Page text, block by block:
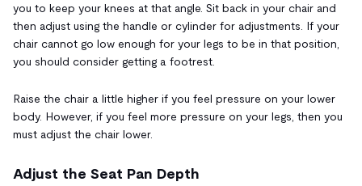
you to keep your knees at that angle. Sit back in your chair and
then adjust using the handle or cylinder for adjustments. If your
chair cannot go low enough for your legs to be in that position,
you should consider getting a footrest.
Raise the chair a little higher if you feel pressure on your lower
body. However, if you feel more pressure on your legs, then you
must adjust the chair lower.
Adjust the Seat Pan Depth